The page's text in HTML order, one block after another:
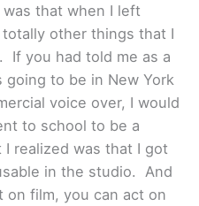
was that when I left
other things that I
If you had told me as a
to be in New York
voice over, I would
to school to be a
realized was that I got
in the studio. And
on film, you can act on